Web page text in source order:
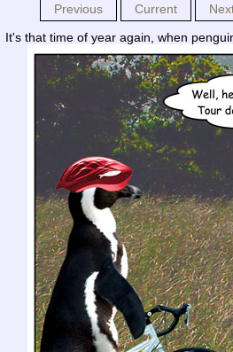
Previous Current
It's that time of year again, when